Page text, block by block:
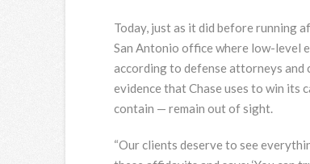
Today, just as it did before running
San Antonio office where low-level
according to defense attorneys and
evidence that Chase uses to win its
contain — remain out of sight.
“Our clients deserve to see